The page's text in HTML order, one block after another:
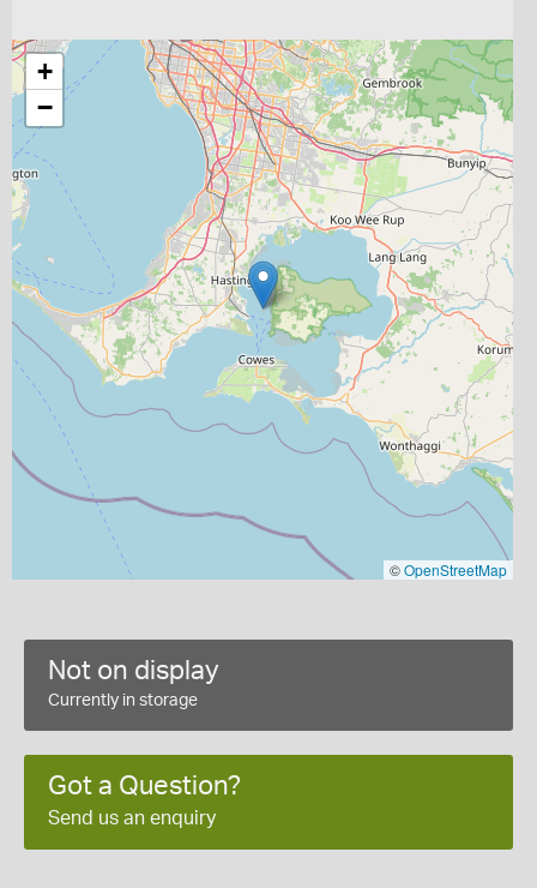
+
−
©OpenStreetMap
Not on display
Currently in storage
Got a Question?
Send us an enquiry